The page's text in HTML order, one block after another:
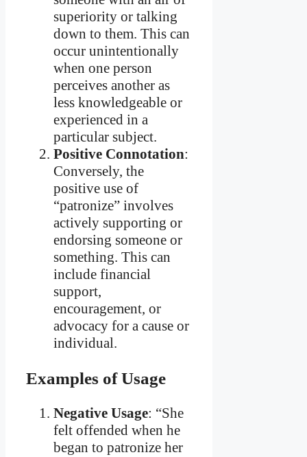
superiority or talking
down to them. This can
occur unintentionally
when one person
perceives another as
less knowledgeable or
experienced in a
particular subject.
Positive Connotation:
Conversely, the
positive use of
“patronize” involves
actively supporting or
endorsing someone or
something. This can
include financial
support,
encouragement, or
advocacy for a cause or
individual.
Examples of Usage
Negative Usage: “She
felt offended when he
began to patronize her